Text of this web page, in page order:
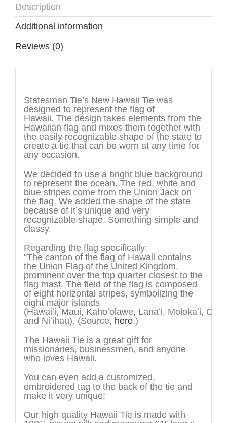
Description
Additional information
Reviews (0)
Statesman Tie’s New Hawaii Tie was
designed to represent the flag of
Hawaii. The design takes elements from the
Hawaiian flag and mixes them together with
the easily recognizable shape of the state to
create a tie that can be worn at any time for
any occasion.
We decided to use a bright blue background
to represent the ocean. The red, white and
blue stripes come from the Union Jack on
the flag. We added the shape of the state
because of it’s unique and very
recognizable shape. Something simple and
classy.
Regarding the flag specifically:
“The canton of the flag of Hawaii contains
the Union Flag of the United Kingdom,
prominent over the top quarter closest to the
flag mast. The field of the flag is composed
of eight horizontal stripes, symbolizing the
eight major islands
(Hawaiʻi, Maui, Kahoʻolawe, Lānaʻi, Molokaʻi, O
and Niʻihau). (Source, here.)
The Hawaii Tie is a great gift for
missionaries, businessmen, and anyone
who loves Hawaii.
You can even add a customized,
embroidered tag to the back of the tie and
make it very unique!
Our high quality Hawaii Tie is made with